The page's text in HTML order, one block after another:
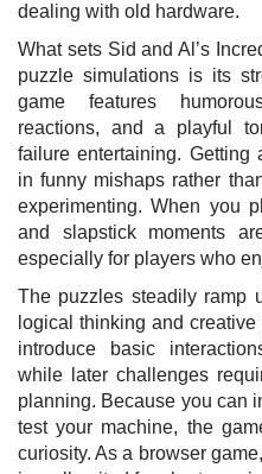
dealing with old hardware.
What sets Sid and Al’s
puzzle simulations is its
game features
reactions, and a playful
failure entertaining. Getting
in funny mishaps rather
experimenting. When you
and slapstick moments
especially for players who
The puzzles steadily ramp
logical thinking and
introduce basic
while later challenges
planning. Because you can
test your machine, the
curiosity. As a browser